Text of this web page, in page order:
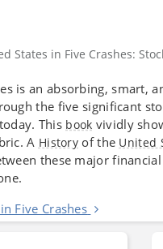
States in Five Crashes:
is an absorbing, smart,
the five significant
today. This book vividly
A History of the United
these major
Five Crashes